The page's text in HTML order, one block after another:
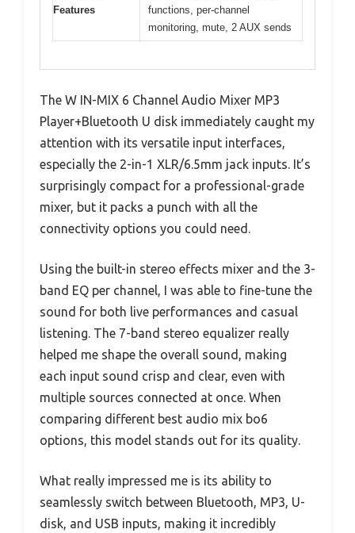
Features
functions, per-channel
monitoring, mute, 2 AUX sends
The W IN-MIX 6 Channel Audio Mixer MP3
Player+Bluetooth U disk immediately caught my
attention with its versatile input interfaces,
especially the 2-in-1 XLR/6.5mm jack inputs. It’s
surprisingly compact for a professional-grade
mixer, but it packs a punch with all the
connectivity options you could need.
Using the built-in stereo effects mixer and the 3-
band EQ per channel, I was able to fine-tune the
sound for both live performances and casual
listening. The 7-band stereo equalizer really
helped me shape the overall sound, making
each input sound crisp and clear, even with
multiple sources connected at once. When
comparing different best audio mix bo6
options, this model stands out for its quality.
What really impressed me is its ability to
seamlessly switch between Bluetooth, MP3, U-
disk, and USB inputs, making it incredibly